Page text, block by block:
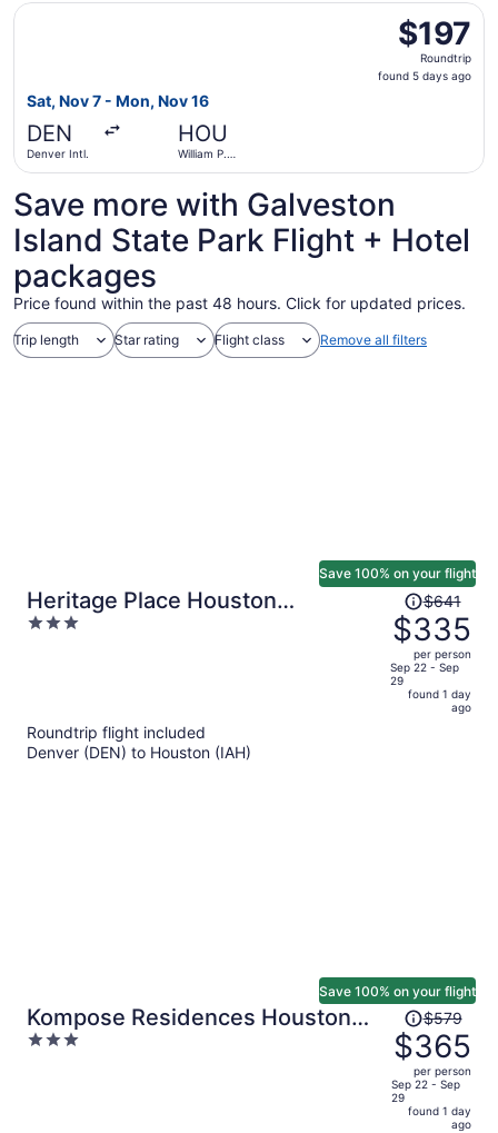
$197
Roundtrip,
found
$197
Roundtrip
found 5 days ago
Sat, Nov 7 - Mon, Nov 16
DEN
Denver Intl.
HOU
William P.
Select Delta flight, departing Sat, Nov 7 from Denver
Save more with Galveston
Island State Park Flight + Hotel
packages
Price found within the past 48 hours. Click for updated prices.
Trip length Star rating Flight class Remove all filters
Heritage Place Houston
Brookhollow
3
Save 100% on your flight
Price
was
$641,
price
is
$641
$335
per person
Sep 22 - Sep
29
found 1 day
ago
Roundtrip flight included
Denver (DEN) to Houston (IAH)
Kompose Residences Houston
Cy-Fair
3
Save 100% on your flight
Price
was
$579,
price
is
$579
$365
per person
Sep 22 - Sep
29
found 1 day
ago